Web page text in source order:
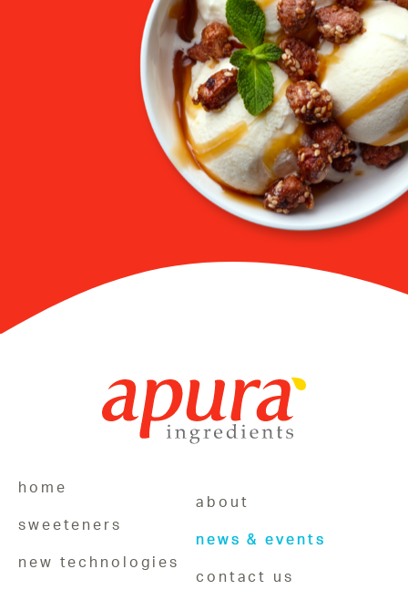
home
sweeteners
new technologies
about
news & events
contact us